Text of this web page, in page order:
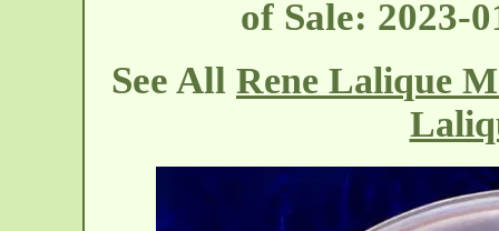
of Sale: 2023-
See All Rene Lalique